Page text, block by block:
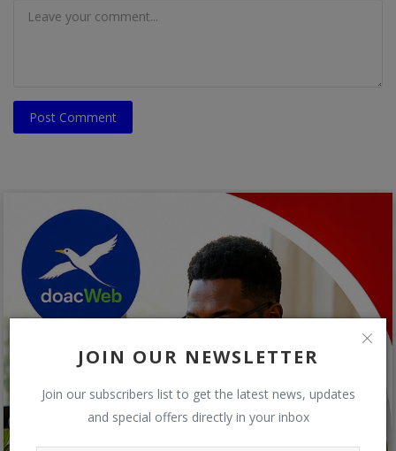
JOIN OUR NEWSLETTER
Join our subscribers list to get the latest news, updates
and special offers directly in your inbox
Post Comment